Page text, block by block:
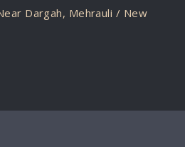
Dargah, Mehrauli / New